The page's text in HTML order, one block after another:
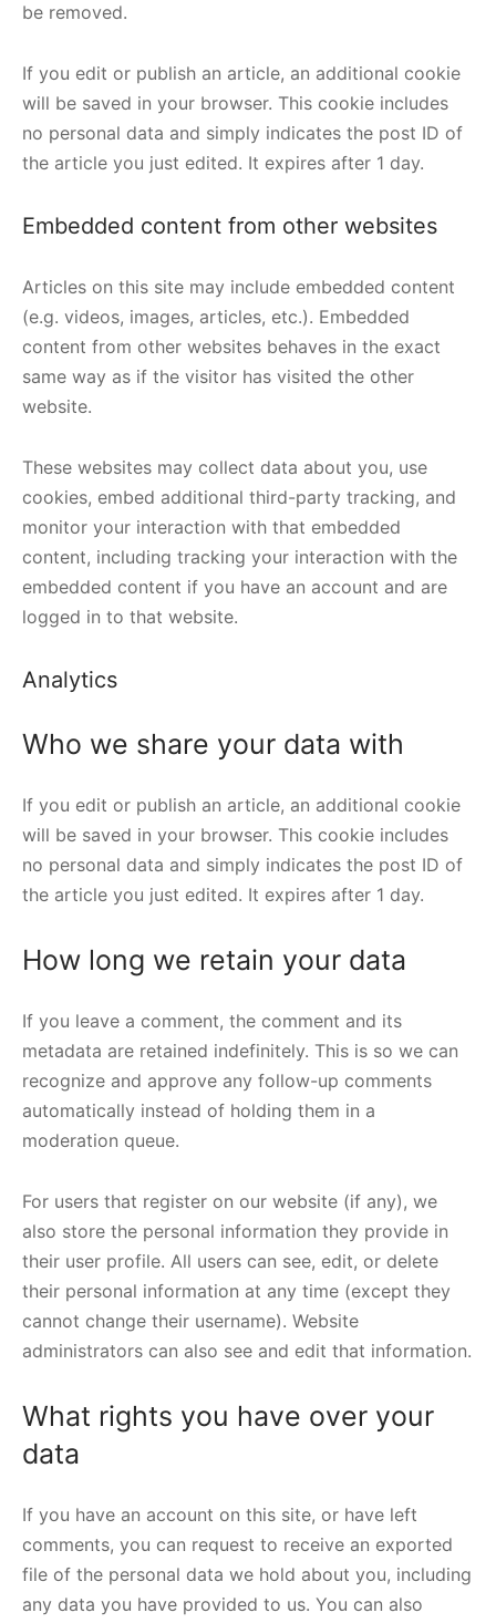
be removed.
If you edit or publish an article, an additional cookie
will be saved in your browser. This cookie includes
no personal data and simply indicates the post ID of
the article you just edited. It expires after 1 day.
Embedded content from other websites
Articles on this site may include embedded content
(e.g. videos, images, articles, etc.). Embedded
content from other websites behaves in the exact
same way as if the visitor has visited the other
website.
These websites may collect data about you, use
cookies, embed additional third-party tracking, and
monitor your interaction with that embedded
content, including tracking your interaction with the
embedded content if you have an account and are
logged in to that website.
Analytics
Who we share your data with
If you edit or publish an article, an additional cookie
will be saved in your browser. This cookie includes
no personal data and simply indicates the post ID of
the article you just edited. It expires after 1 day.
How long we retain your data
If you leave a comment, the comment and its
metadata are retained indefinitely. This is so we can
recognize and approve any follow-up comments
automatically instead of holding them in a
moderation queue.
For users that register on our website (if any), we
also store the personal information they provide in
their user profile. All users can see, edit, or delete
their personal information at any time (except they
cannot change their username). Website
administrators can also see and edit that information.
What rights you have over your
data
If you have an account on this site, or have left
comments, you can request to receive an exported
file of the personal data we hold about you, including
any data you have provided to us. You can also